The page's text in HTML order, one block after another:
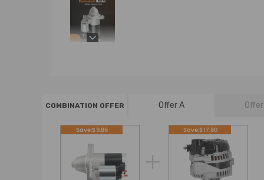
COMBINATION OFFER Offer A
Save:$9.86 Save:$17.60